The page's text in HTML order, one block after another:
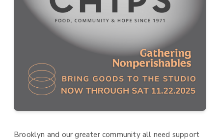
Brooklyn and our greater community all need support